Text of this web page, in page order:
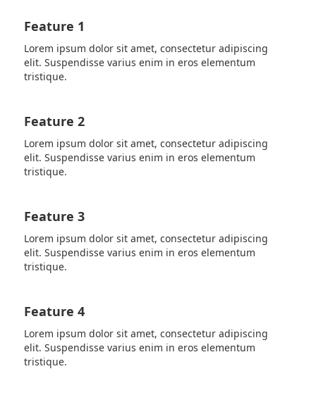
Feature 1
Lorem ipsum dolor sit amet, consectetur adipiscing
elit. Suspendisse varius enim in eros elementum
tristique.
Feature 2
Lorem ipsum dolor sit amet, consectetur adipiscing
elit. Suspendisse varius enim in eros elementum
tristique.
Feature 3
Lorem ipsum dolor sit amet, consectetur adipiscing
elit. Suspendisse varius enim in eros elementum
tristique.
Feature 4
Lorem ipsum dolor sit amet, consectetur adipiscing
elit. Suspendisse varius enim in eros elementum
tristique.